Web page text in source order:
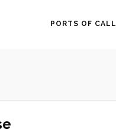
PORTS OF CALL